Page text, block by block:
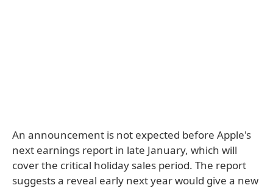
An announcement is not expected before Apple's
next earnings report in late January, which will
cover the critical holiday sales period. The report
suggests a reveal early next year would give a new